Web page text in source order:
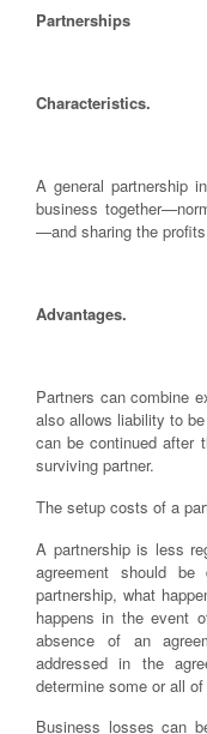
Partnerships
Characteristics.
A general partnership
business
—and sharing the
Advantages.
Partners can combine
also allows liability to
can be continued after
surviving partner.
The setup costs of a
A partnership is less
agreement should
partnership, what
happens in the event
absence of an
addressed in the
determine some or all
Business losses can